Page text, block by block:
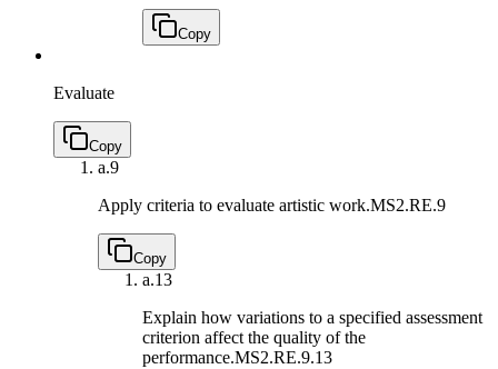
Copy
Evaluate
Copy
a.9
Apply criteria to evaluate artistic work.MS2.RE.9
Copy
a.13
Explain how variations to a specified assessment
criterion affect the quality of the
performance.MS2.RE.9.13